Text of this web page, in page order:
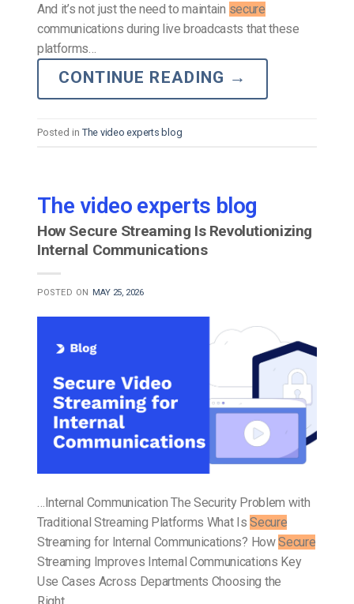
And it’s not just the need to maintain secure
communications during live broadcasts that these
platforms…
CONTINUE READING →
Posted in The video experts blog
The video experts blog
How Secure Streaming Is Revolutionizing
Internal Communications
POSTED ON MAY 25, 2026
…Internal Communication The Security Problem with
Traditional Streaming Platforms What IsSecure
Streaming for Internal Communications? HowSecure
Streaming Improves Internal Communications Key
Use Cases Across Departments Choosing the